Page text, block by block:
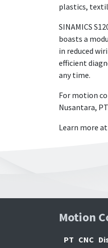
plastics,
SINAMICS
boasts a
in reduced
efficient
any time.
For motion
Nusantara,
Learn more at
Motion
PT CNC